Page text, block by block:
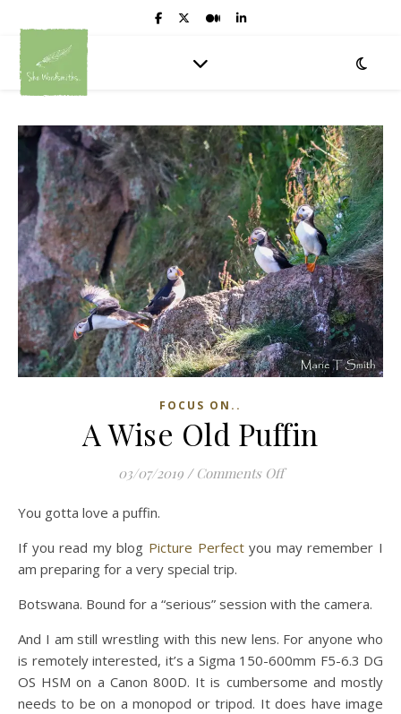
FOCUS ON..
A Wise Old Puffin
03/07/2019 / Comments Offon A Wise Old
You gotta love a puffin.
If you read my blog Picture Perfectyou may remember I
am preparing for a very special trip.
Botswana. Bound for a “serious” session with the camera.
And I am still wrestling with this new lens. For anyone who
is remotely interested, it’s a Sigma 150-600mm F5-6.3 DG
OS HSM on a Canon 800D. It is cumbersome and mostly
needs to be on a monopod or tripod. It does have image